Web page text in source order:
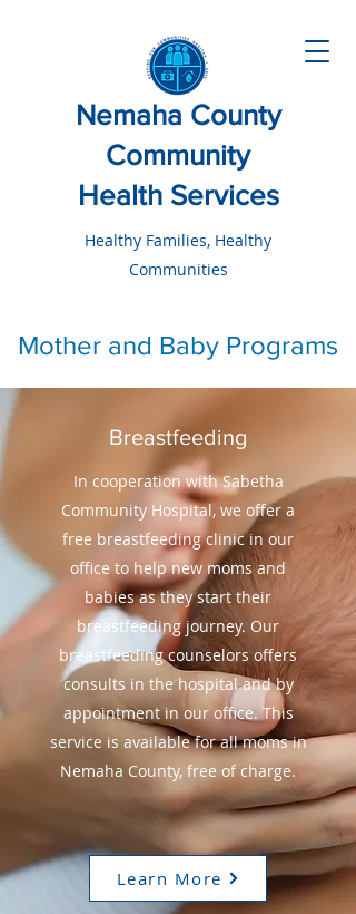
Nemaha County
Community
Health Services
Healthy Families, Healthy
Communities
Mother and Baby Programs
Breastfeeding
In cooperation with Sabetha
Community Hospital, we offer a
free breastfeeding clinic in our
office to help new moms and
babies as they start their
breastfeeding journey. Our
breastfeeding counselors offers
consults in the hospital and by
appointment in our office. This
service is available for all moms in
Nemaha County, free of charge.
Learn More